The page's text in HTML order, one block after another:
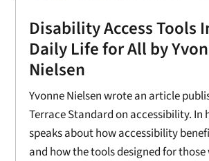
Disability Access Tools
Daily Life for All by
Nielsen
Yvonne Nielsen wrote an article
Terrace Standard on accessibility. In
speaks about how accessibility
and how the tools designed for